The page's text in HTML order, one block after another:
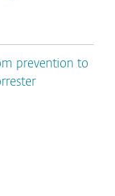
prevention to